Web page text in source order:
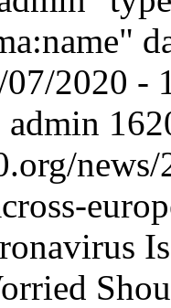
2020 -
admin